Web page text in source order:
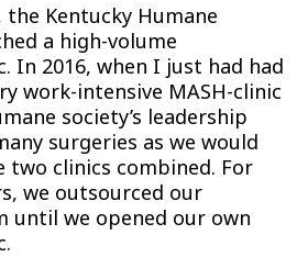
Kentucky Humane
a high-volume
In 2016, when I just had had
work-intensive MASH-clinic
society’s leadership
surgeries as we would
two clinics combined. For
we outsourced our
until we opened our own